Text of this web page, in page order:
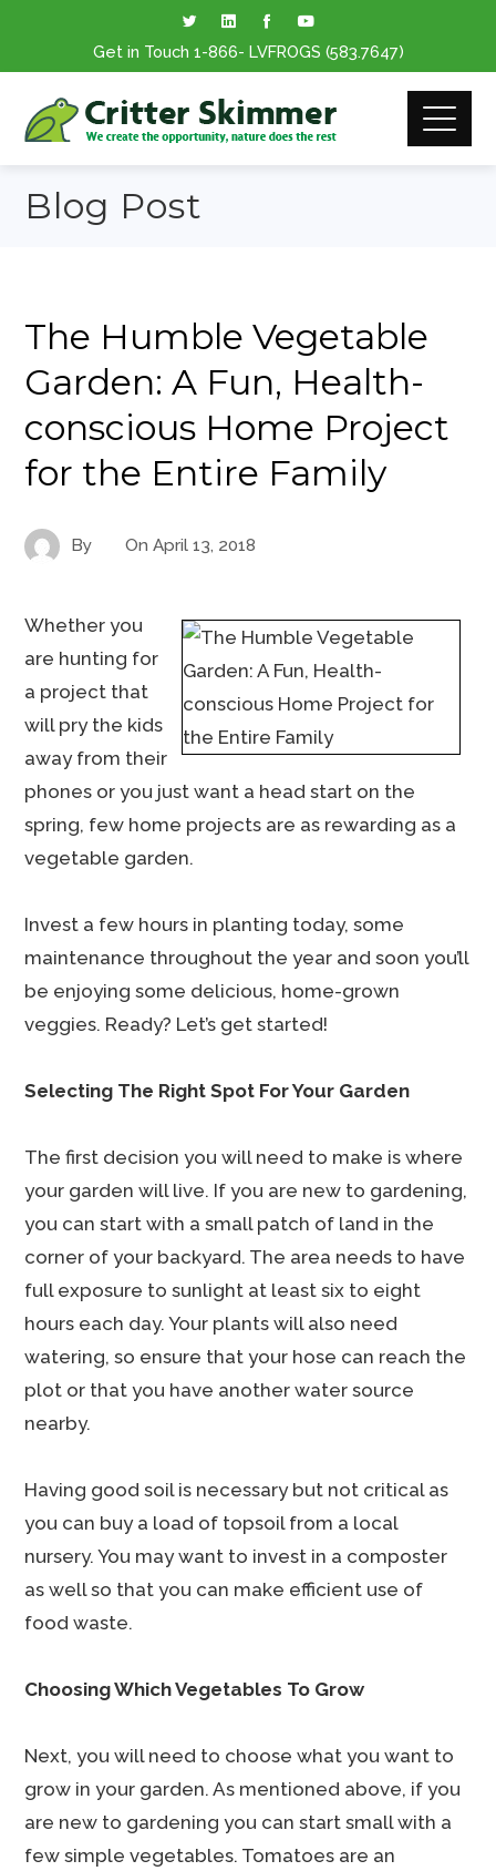
Get in Touch 1-866- LVFROGS (583.7647)
Blog Post
The Humble Vegetable
Garden: A Fun, Health-
conscious Home Project
for the Entire Family
By OnApril 13, 2018
Whether you
are hunting for
a project that
will pry the kids
away from their
phones or you just want a head start on the
spring, few home projects are as rewarding as a
vegetable garden.
Invest a few hours in planting today, some
maintenance throughout the year and soon you’ll
be enjoying some delicious, home-grown
veggies. Ready? Let’s get started!
Selecting The Right Spot For Your Garden
The first decision you will need to make is where
your garden will live. If you are new to gardening,
you can start with a small patch of land in the
corner of your backyard. The area needs to have
full exposure to sunlight at least six to eight
hours each day. Your plants will also need
watering, so ensure that your hose can reach the
plot or that you have another water source
nearby.
Having good soil is necessary but not critical as
you can buy a load of topsoil from a local
nursery. You may want to invest in a composter
as well so that you can make efficient use of
food waste.
Choosing Which Vegetables To Grow
Next, you will need to choose what you want to
grow in your garden. As mentioned above, if you
are new to gardening you can start small with a
few simple vegetables. Tomatoes are an